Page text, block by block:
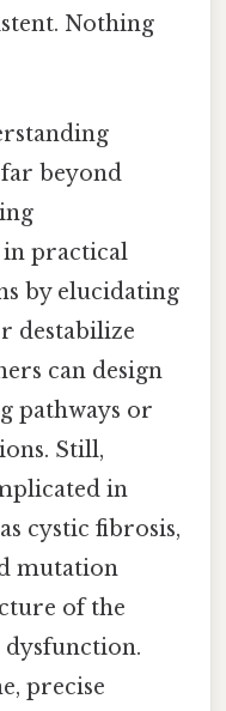
Nothing
beyond
practical
by elucidating
destabilize
can design
pathways or
Still,
in
cystic fibrosis,
mutation
of the
precise